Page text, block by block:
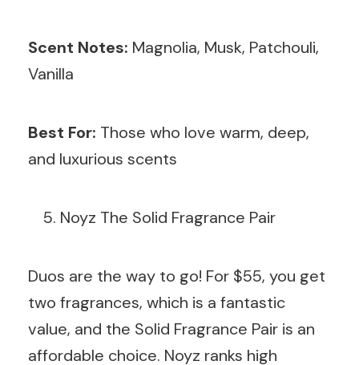
Scent Notes: Magnolia, Musk, Patchouli,
Vanilla
Best For: Those who love warm, deep,
and luxurious scents
Noyz The Solid Fragrance Pair
Duos are the way to go! For $55, you get
two fragrances, which is a fantastic
value, and the Solid Fragrance Pair is an
affordable choice. Noyz ranks high